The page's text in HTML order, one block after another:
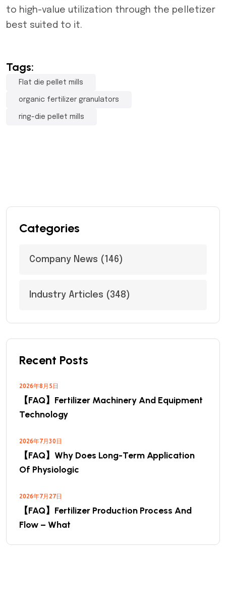
to high-value utilization through the pelletizer
best suited to it.
Tags:
Flat die pellet mills
organic fertilizer granulators
ring-die pellet mills
Categories
Company News (146)
Industry Articles (348)
Recent Posts
2026年8月5日
【FAQ】Fertilizer Machinery And Equipment
Technology
2026年7月30日
【FAQ】Why Does Long-Term Application
Of Physiologic
2026年7月27日
【FAQ】Fertilizer Production Process And
Flow – What